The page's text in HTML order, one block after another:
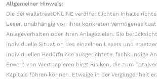
Allgemeiner Hinweis:
Die bei wallstreetONLINE veröffentlichten Inhalte
Leser, unabhängig von ihrer konkreten
Anlageverhalten oder ihren Anlagezielen. Sie
individuelle Situation des einzelnen Lesers und
individuellen Bedürfnisse ausgerichtete, fachkundige
Erwerb von Wertpapieren birgt Risiken, die zum
Kapitals führen können. Etwaige in der Vergangenheit